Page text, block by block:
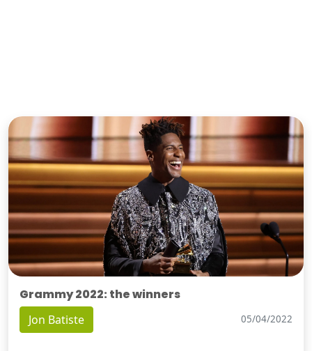
Grammy 2022: the winners
Jon Batiste 05/04/2022